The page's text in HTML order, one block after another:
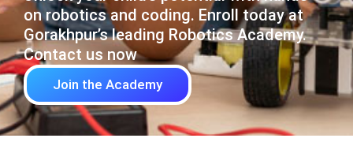
on robotics and coding. Enroll today at
Gorakhpur’s leading Robotics Academy.
Contact us now
Join the Academy